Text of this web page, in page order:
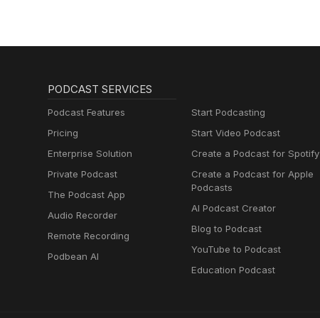
PODCAST SERVICES
Podcast Features
Pricing
Enterprise Solution
Private Podcast
The Podcast App
Audio Recorder
Remote Recording
Podbean AI
Start Podcasting
Start Video Podcast
Create a Podcast for Spotify
Create a Podcast for Apple
Podcasts
AI Podcast Creator
Blog to Podcast
YouTube to Podcast
Education Podcast